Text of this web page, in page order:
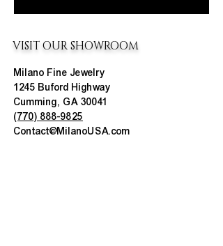
VISIT OUR SHOWROOM
Milano Fine Jewelry
1245 Buford Highway
Cumming, GA 30041
(770) 888-9825
Contact@MilanoUSA.com